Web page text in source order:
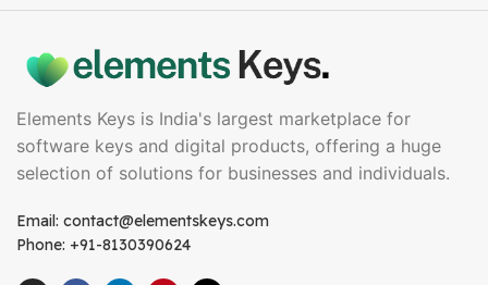
Elements Keys is India's largest marketplace for
software keys and digital products, offering a huge
selection of solutions for businesses and individuals.
Email: contact@elementskeys.com
Phone: +91-8130390624